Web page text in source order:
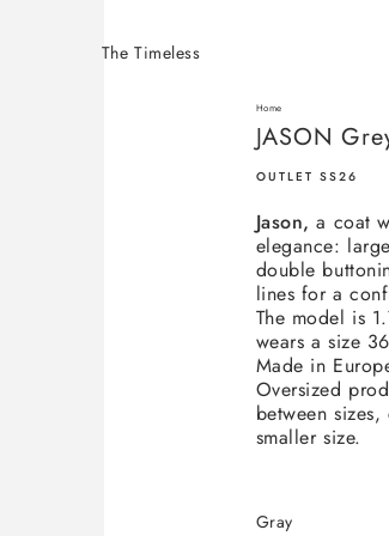
The Timeless
Home
JASON
OUTLET SS26
Jason, a coat
elegance:
double
lines for a
The model is
wears a size
Made in
Oversized
between
smaller size.
gray